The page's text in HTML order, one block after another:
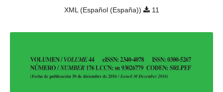
XML (Español (España))
11